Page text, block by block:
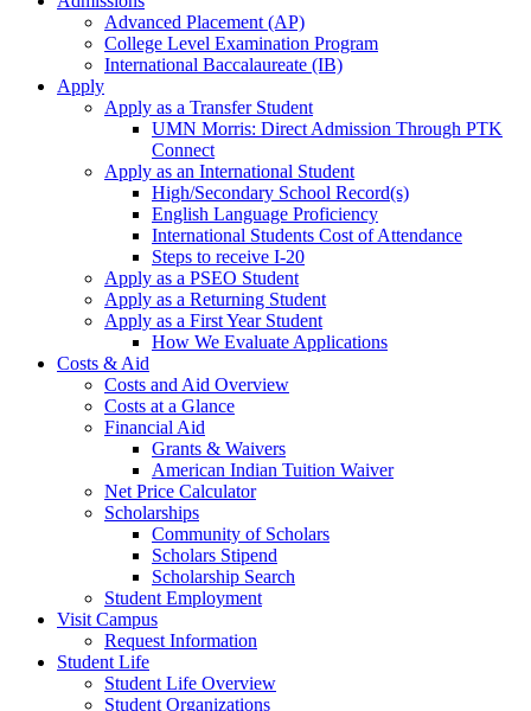
Advanced Placement (AP)
College Level Examination Program
International Baccalaureate (IB)
Apply
Apply as a Transfer Student
UMN Morris: Direct Admission Through PTK
Connect
Apply as an International Student
High/Secondary School Record(s)
English Language Proficiency
International Students Cost of Attendance
Steps to receive I-20
Apply as a PSEO Student
Apply as a Returning Student
Apply as a First Year Student
How We Evaluate Applications
Costs & Aid
Costs and Aid Overview
Costs at a Glance
Financial Aid
Grants & Waivers
American Indian Tuition Waiver
Net Price Calculator
Scholarships
Community of Scholars
Scholars Stipend
Scholarship Search
Student Employment
Visit Campus
Request Information
Student Life
Student Life Overview
Student Organizations